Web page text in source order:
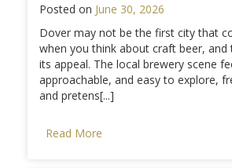
Posted on June 30, 2026
Dover may not be the first city that
when you think about craft beer,
its appeal. The local brewery scene
approachable, and easy to explore,
and pretens[...]
Read More